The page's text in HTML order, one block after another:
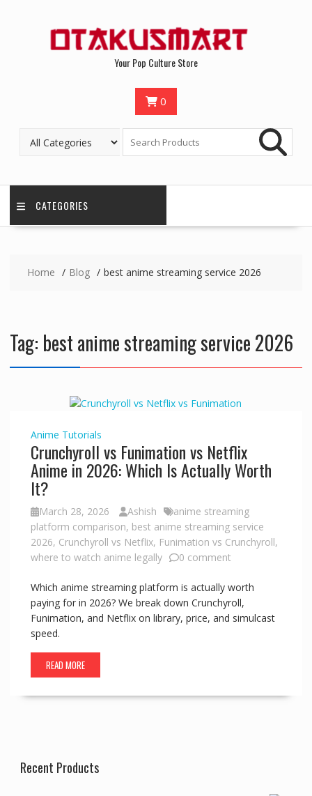
Your Pop Culture Store
0
CATEGORIES
Home Blog best anime streaming service 2026
Tag: best anime streaming service 2026
Anime Tutorials
Crunchyroll vs Funimation vs Netflix
Anime in 2026: Which Is Actually Worth
It?
March 28, 2026 Ashish
anime streaming
platform comparison, best anime streaming service
2026, Crunchyroll vs Netflix, Funimation vs Crunchyroll,
where to watch anime legally
0 comment
Which anime streaming platform is actually worth
paying for in 2026? We break down Crunchyroll,
Funimation, and Netflix on library, price, and simulcast
speed.
READ MORE
Recent Products